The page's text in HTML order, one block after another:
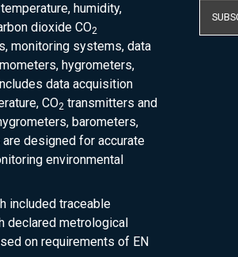
humidity,
dioxide CO2
monitoring systems, data
hygrometers,
data acquisition
CO2 transmitters and
barometers,
designed for accurate
environmental
included traceable
declared metrological
on requirements of EN